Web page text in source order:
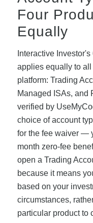
Four
Equally
Interactive
applies equally to all
platform: Trading
Managed ISAs, and
verified by
choice of account
for the fee waiver —
month zero-fee
open a Trading
because it means
based on your
circumstances,
particular product to